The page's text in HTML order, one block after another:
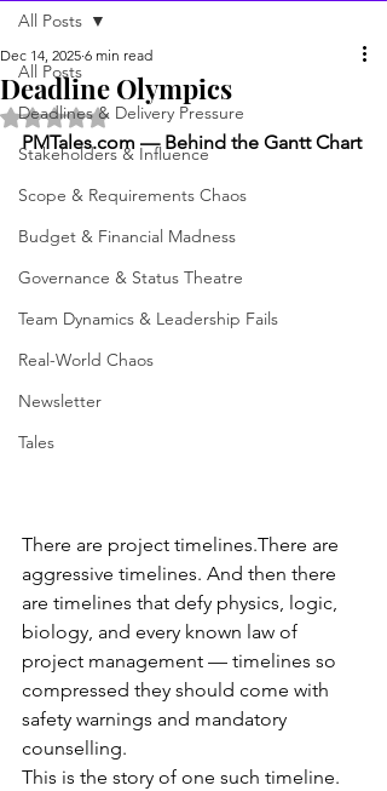
All Posts
Deadlines & Delivery Pressure
Stakeholders & Influence
Scope & Requirements Chaos
Budget & Financial Madness
Governance & Status Theatre
Team Dynamics & Leadership Fails
Real-World Chaos
Newsletter
Tales
All Posts
Deadline Olympics
Dec 14, 2025 6 min read
Rated NaN out of 5 stars.
PMTales.com — Behind the Gantt Chart
There are project timelines.There are
aggressive timelines. And then there
are timelines that defy physics, logic,
biology, and every known law of
project management — timelines so
compressed they should come with
safety warnings and mandatory
counselling.
This is the story of one such timeline.